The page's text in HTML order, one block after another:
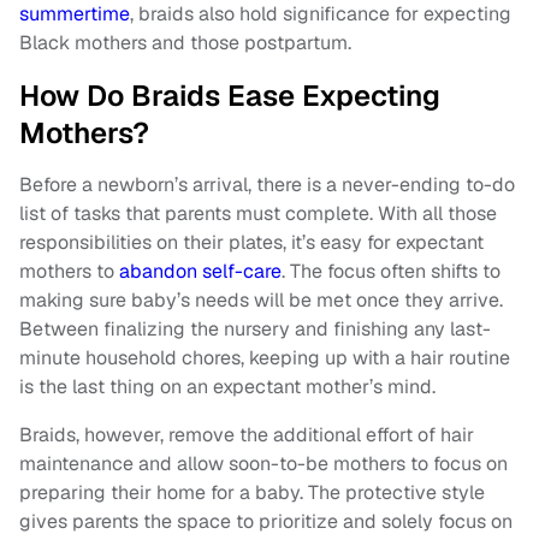
summertime, braids also hold significance for expecting
Black mothers and those postpartum.
How Do Braids Ease Expecting
Mothers?
Before a newborn’s arrival, there is a never-ending to-do
list of tasks that parents must complete. With all those
responsibilities on their plates, it’s easy for expectant
mothers toabandon self-care. The focus often shifts to
making sure baby’s needs will be met once they arrive.
Between finalizing the nursery and finishing any last-
minute household chores, keeping up with a hair routine
is the last thing on an expectant mother’s mind.
Braids, however, remove the additional effort of hair
maintenance and allow soon-to-be mothers to focus on
preparing their home for a baby. The protective style
gives parents the space to prioritize and solely focus on